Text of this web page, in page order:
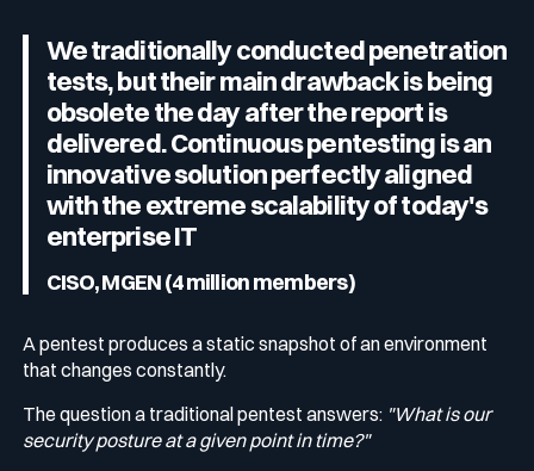
We traditionally conducted penetration
tests, but their main drawback is being
obsolete the day after the report is
delivered. Continuous pentesting is an
innovative solution perfectly aligned
with the extreme scalability of today's
enterprise IT
CISO, MGEN (4 million members)
A pentest produces a static snapshot of an environment
that changes constantly.
The question a traditional pentest answers: "What is our
security posture at a given point in time?"